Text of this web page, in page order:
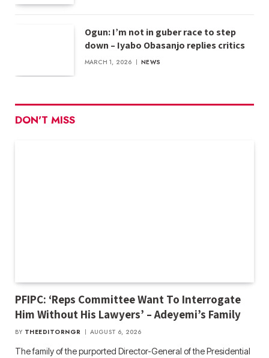
Ogun: I’m not in guber race to step
down – Iyabo Obasanjo replies critics
MARCH 1, 2026 NEWS
DON'T MISS
PFIPC: ‘Reps Committee Want To Interrogate
Him Without His Lawyers’ – Adeyemi’s Family
BY THEEDITORNGR AUGUST 6, 2026
The family of the purported Director-General of the Presidential